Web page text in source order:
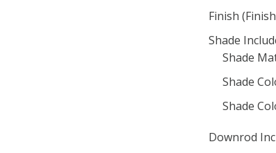
Finish
Shade
Shade
Shade
Shade
Downrod